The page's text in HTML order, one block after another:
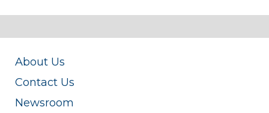
About Us
Contact Us
Newsroom